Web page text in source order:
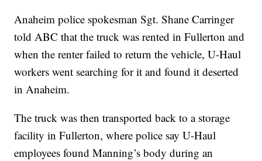
Anaheim police spokesman Sgt. Shane Carringer
told ABC that the truck was rented in Fullerton and
when the renter failed to return the vehicle, U-Haul
workers went searching for it and found it deserted
in Anaheim.
The truck was then transported back to a storage
facility in Fullerton, where police say U-Haul
employees found Manning’s body during an